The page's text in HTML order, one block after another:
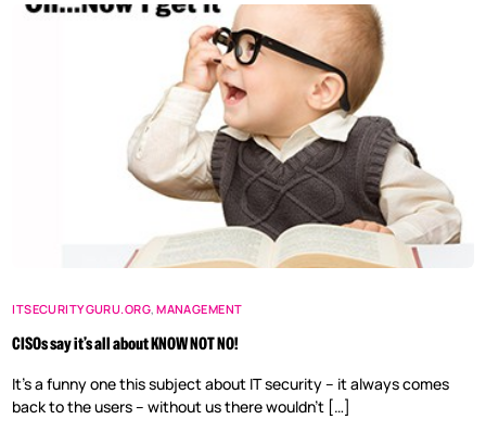
ITSECURITYGURU.ORG,MANAGEMENT
CISOs say it’s all about KNOW NOT NO!
It’s a funny one this subject about IT security – it always comes
back to the users – without us there wouldn’t […]